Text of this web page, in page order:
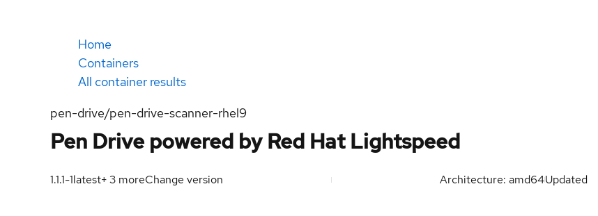
Home
Containers
All container results
pen-drive/pen-drive-scanner-rhel9
Pen Drive powered by Red Hat Lightspeed
1.1.1-1latest+3 moreChange version Architecture: amd64Updated